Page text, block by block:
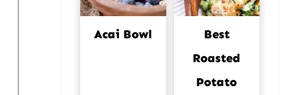
Acai Bowl
Best
Roasted
Potato